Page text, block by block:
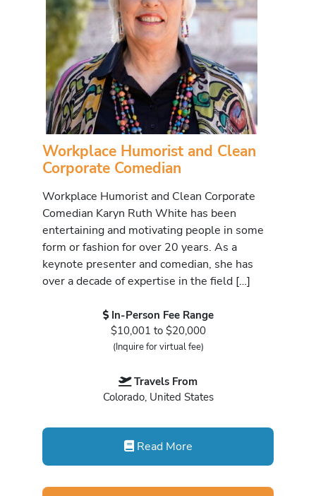
Workplace Humorist and Clean
Corporate Comedian
Workplace Humorist and Clean Corporate
Comedian Karyn Ruth White has been
entertaining and motivating people in some
form or fashion for over 20 years. As a
keynote presenter and comedian, she has
over a decade of expertise in the field […]
In-Person Fee Range
$10,001 to $20,000
(Inquire for virtual fee)
Travels From
Colorado, United States
Read More